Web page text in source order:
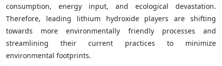
consumption, energy input, and ecological devastation.
Therefore, leading lithium hydroxide players are shifting
towards more environmentally friendly processes and
streamlining their current practices to minimize
environmental footprints.